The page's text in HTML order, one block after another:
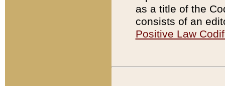
as a title of the
consists of an
Positive Law